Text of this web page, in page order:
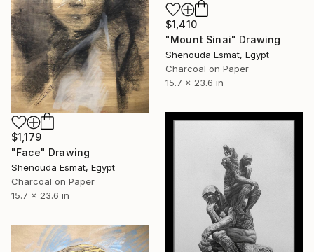
$1,410
"Mount Sinai" Drawing
Shenouda Esmat, Egypt
Charcoal on Paper
15.7 x 23.6 in
$1,179
"Face" Drawing
Shenouda Esmat, Egypt
Charcoal on Paper
15.7 x 23.6 in